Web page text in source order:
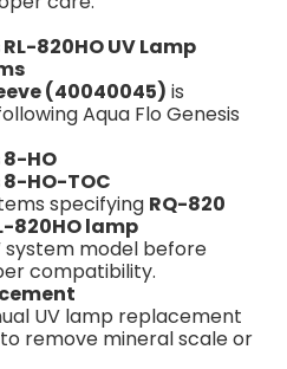
820HO UV Lamp
(40040045) is
Aqua Flo Genesis
HO
HO-TOC
specifying RQ-820
820HO lamp
system model before
compatibility.
UV lamp replacement
remove mineral scale or